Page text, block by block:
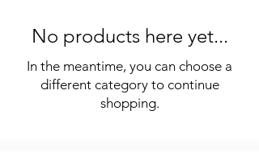
No products here yet...
In the meantime, you can choose a
different category to continue
shopping.